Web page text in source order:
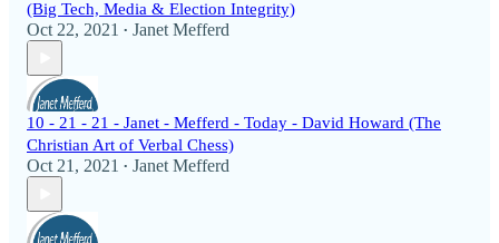
(Big Tech, Media & Election Integrity)
Oct 22, 2021 • Janet Mefferd
10 - 21 - 21 - Janet - Mefferd - Today - David Howard (The
Christian Art of Verbal Chess)
Oct 21, 2021 • Janet Mefferd